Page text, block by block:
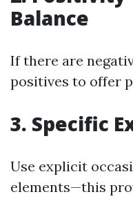
Balance
If there are
positives to offer
3. Specific
Use explicit
elements—this